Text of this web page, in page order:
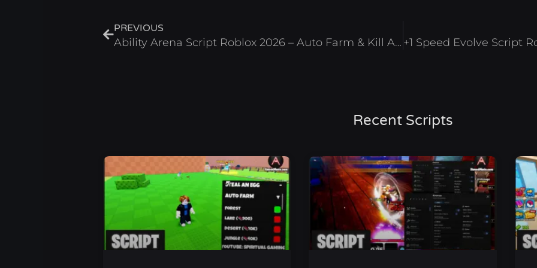
PREVIOUS
Ability Arena Script Roblox 2026 – Auto Farm & Kill Aura
Recent Scripts